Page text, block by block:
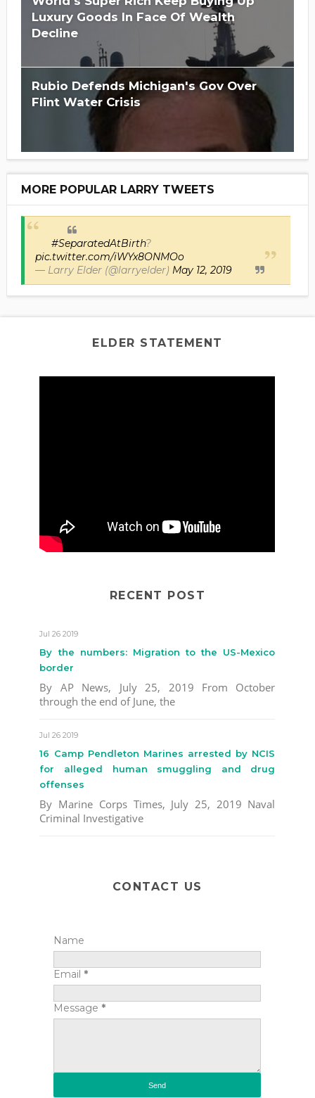
Luxury Goods In Face Of Wealth
Decline
Rubio Defends Michigan's Gov Over
Flint Water Crisis
MORE POPULAR LARRY TWEETS
#SeparatedAtBirth?
pic.twitter.com/iWYx8ONMOo
— Larry Elder (@larryelder) May 12, 2019
ELDER STATEMENT
RECENT POST
Jul 26 2019
By the numbers: Migration to the US-Mexico
border
By AP News, July 25, 2019 From October
through the end of June, the
Jul 26 2019
16 Camp Pendleton Marines arrested by NCIS
for alleged human smuggling and drug
offenses
By Marine Corps Times, July 25, 2019 Naval
Criminal Investigative
CONTACT US
Name
Email *
Message *